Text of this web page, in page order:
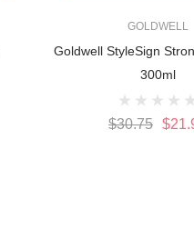
GOLDWELL
Goldwell StyleSign
300ml
$30.75